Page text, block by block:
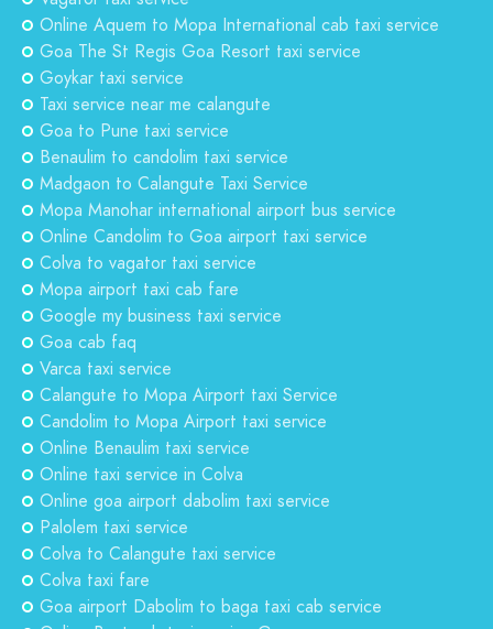
Online Aquem to Mopa International cab taxi service
Goa The St Regis Goa Resort taxi service
Goykar taxi service
Taxi service near me calangute
Goa to Pune taxi service
Benaulim to candolim taxi service
Madgaon to Calangute Taxi Service
Mopa Manohar international airport bus service
Online Candolim to Goa airport taxi service
Colva to vagator taxi service
Mopa airport taxi cab fare
Google my business taxi service
Goa cab faq
Varca taxi service
Calangute to Mopa Airport taxi Service
Candolim to Mopa Airport taxi service
Online Benaulim taxi service
Online taxi service in Colva
Online goa airport dabolim taxi service
Palolem taxi service
Colva to Calangute taxi service
Colva taxi fare
Goa airport Dabolim to baga taxi cab service